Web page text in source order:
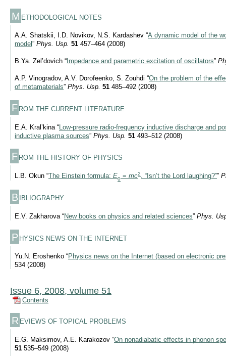
M ETHODOLOGICAL NOTES
A.A. Shatskii, I.D. Novikov, N.S. Kardashev “A dynamic model of the
model ” Phys. Usp. 51 457–464 (2008)
B.Ya. Zel’dovich “ Impedance and parametric excitation of oscillators”
A.P. Vinogradov, A.V. Dorofeenko, S. Zouhdi “On the problem of the
of metamaterials” Phys. Usp. 51 485–492 (2008)
F ROM THE CURRENT LITERATURE
E.A. Kral’kina “Low-pressure radio-frequency inductive discharge and
inductive plasma sources” Phys. Usp. 51 493–512 (2008)
F ROM THE HISTORY OF PHYSICS
L.B. Okun “The Einstein formula: E0 = mc2 . “Isn’t the Lord laughing?””
B IBLIOGRAPHY
E.V. Zakharova “New books on physics and related sciences” Phys.
P HYSICS NEWS ON THE INTERNET
Yu.N. Eroshenko “Physics news on the Internet (based on electronic
534 (2008)
Issue 6, 2008, volume 51
Contents
R EVIEWS OF TOPICAL PROBLEMS
E.G. Maksimov, A.E. Karakozov “On nonadiabatic effects in phonon
51 535–549 (2008)